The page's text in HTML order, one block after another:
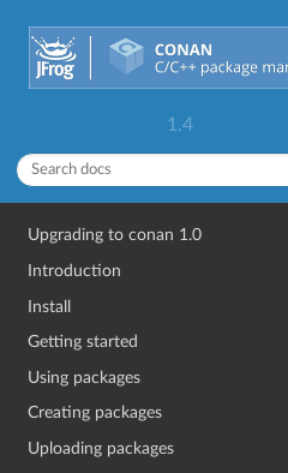
1.4
Upgrading to conan 1.0
Introduction
Install
Getting started
Using packages
Creating packages
Uploading packages